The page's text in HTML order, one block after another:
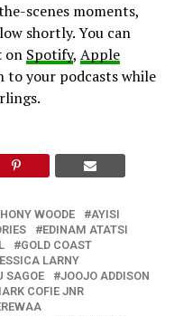
scenes moments,
shortly. You can
on Spotify, Apple
your podcasts while
WOODE
AYISI
EDINAM ATATSI
GOLD COAST
LARNY
SAGOE
JOOJO ADDISON
COFIE JNR